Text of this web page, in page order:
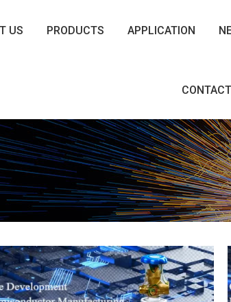
US PRODUCTS APPLICATION